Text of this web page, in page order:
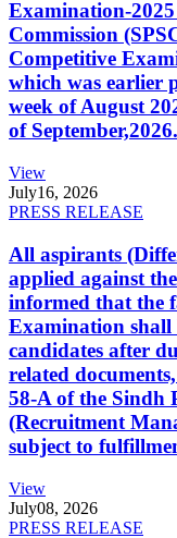
Examination-
Commission
Competitive
which was earlier
week of August
of September,2026.
View
July16, 2026
PRESS RELEASE
All aspirants
applied against
informed that the
Examination shall
candidates after
related
58-A of the Sindh
(Recruitment
subject to
View
July08, 2026
PRESS RELEASE